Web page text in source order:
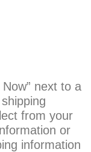
next to a
from your
or
information